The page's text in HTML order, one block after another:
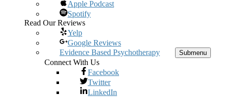
Apple Podcast
Spotify
Read Our Reviews
Yelp
Google Reviews
Evidence Based Psychotherapy
Submenu
Connect With Us
Facebook
Twitter
LinkedIn